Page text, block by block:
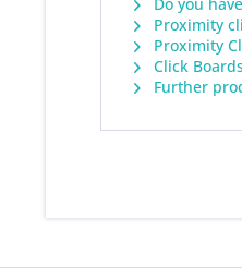
Proximity
Proximity
Click
Further